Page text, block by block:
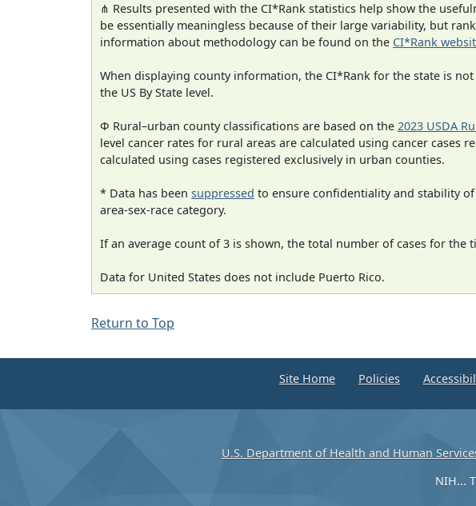
⋔ Results presented with the CI*Rank statistics help show the
be essentially meaningless because of their large variability, but
information about methodology can be found on the CI*Rank
When displaying county information, the CI*Rank for the state is
the US By State level.
Φ Rural–urban county classifications are based on the 2023 USDA
level cancer rates for rural areas are calculated using cancer cases
calculated using cases registered exclusively in urban counties.
* Data has been suppressed to ensure confidentiality and stability
area-sex-race category.
If an average count of 3 is shown, the total number of cases for
Data for United States does not include Puerto Rico.
Return to Top
Site Home Policies
U.S. Department of Health and Human
NIH...